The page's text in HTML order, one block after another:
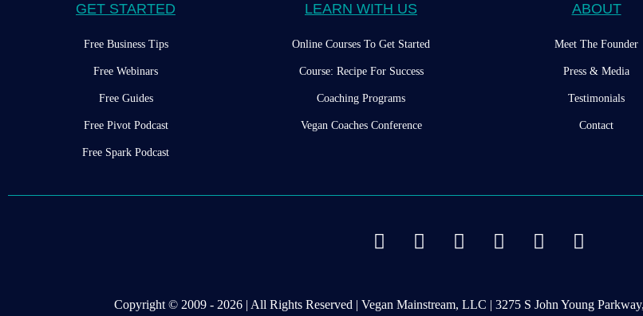
GET STARTED
Free Business Tips
Free Webinars
Free Guides
Free Pivot Podcast
Free Spark Podcast
LEARN WITH US
Online Courses To Get Started
Course: Recipe For Success
Coaching Programs
Vegan Coaches Conference
ABOUT
Meet The Founder
Press & Media
Testimonials
Contact
Copyright © 2009 - 2026 | All Rights Reserved | Vegan Mainstream, LLC | 3275 S John Young